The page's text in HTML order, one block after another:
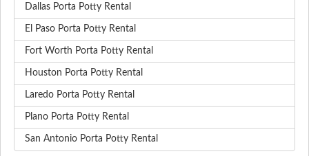
Dallas Porta Potty Rental
El Paso Porta Potty Rental
Fort Worth Porta Potty Rental
Houston Porta Potty Rental
Laredo Porta Potty Rental
Plano Porta Potty Rental
San Antonio Porta Potty Rental